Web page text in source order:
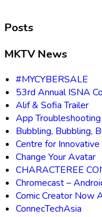
Posts
MKTV News
#MYCYBERSALE
53rd Annual ISNA
Alif & Sofia Trailer
App Troubleshooting
Bubbling, Bubbling,
Centre for
Change Your Avatar
CHARACTEREE
Chromecast –
Comic Creator Now
ConnecTechAsia